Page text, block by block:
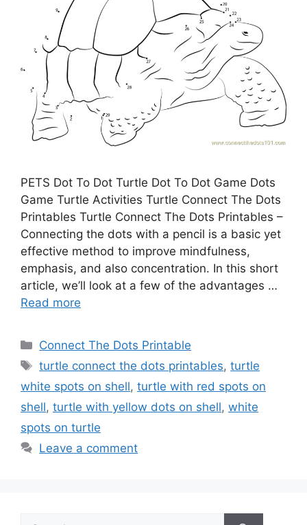
PETS Dot To Dot Turtle Dot To Dot Game Dots
Game Turtle Activities Turtle Connect The Dots
Printables Turtle Connect The Dots Printables –
Connecting the dots with a pencil is a basic yet
effective method to improve mindfulness,
emphasis, and also concentration. In this short
article, we’ll look at a few of the advantages …
Read more
Categories
Connect The Dots Printable
Tags
turtle connect the dots printables,turtle
white spots on shell, turtle with red spots on
shell, turtle with yellow dots on shell, white
spots on turtle
Leave a comment
Search